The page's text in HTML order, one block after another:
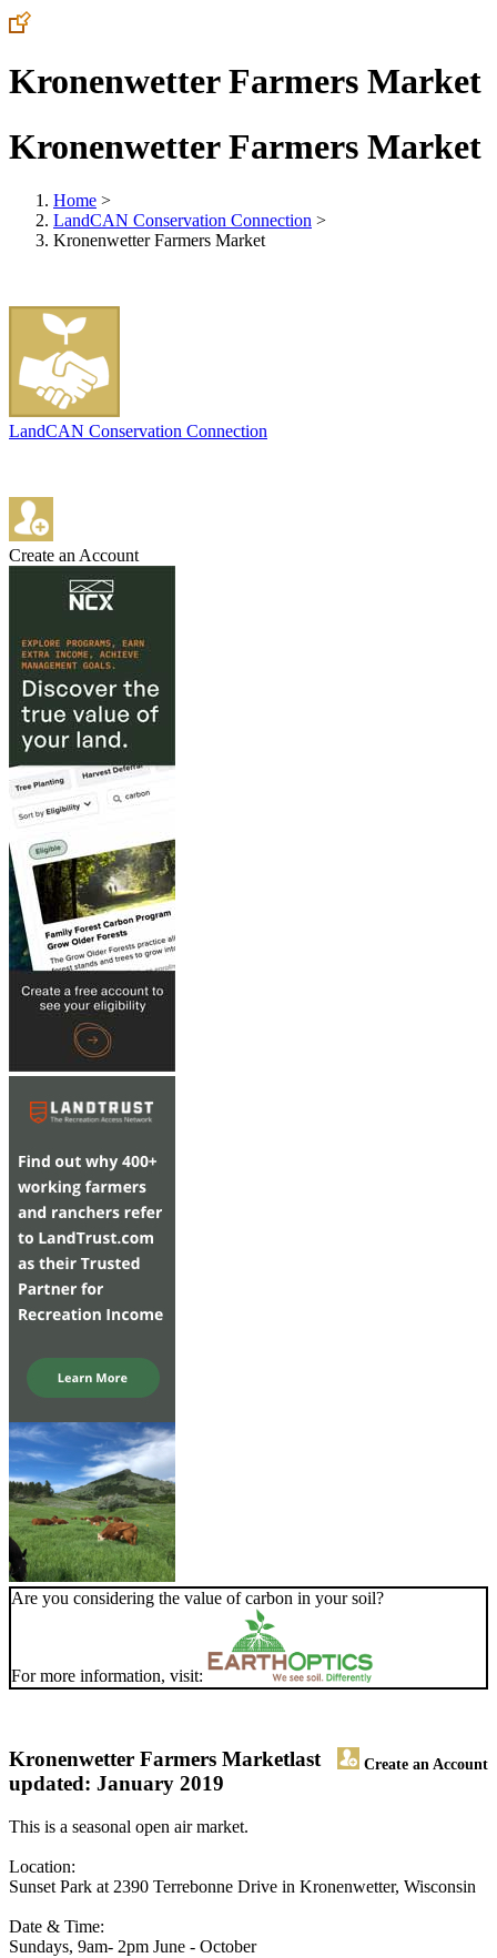
Kronenwetter Farmers Market
Kronenwetter Farmers Market
Home >
LandCAN Conservation Connection >
Kronenwetter Farmers Market
LandCAN Conservation Connection
Create an Account
Are you considering the value of carbon in your soil?
For more information, visit:
Kronenwetter Farmers Market Create an Account
last
updated: January 2019
This is a seasonal open air market.
Location:
Sunset Park at 2390 Terrebonne Drive in Kronenwetter, Wisconsin
Date & Time:
Sundays, 9am- 2pm June - October